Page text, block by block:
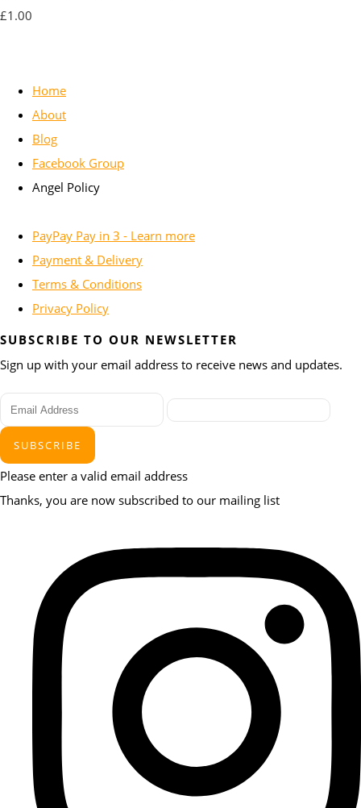
£1.00
Home
About
Blog
Facebook Group
Angel Policy
PayPay Pay in 3 - Learn more
Payment & Delivery
Terms & Conditions
Privacy Policy
SUBSCRIBE TO OUR NEWSLETTER
Sign up with your email address to receive news and updates.
SUBSCRIBE
Please enter a valid email address
Thanks, you are now subscribed to our mailing list